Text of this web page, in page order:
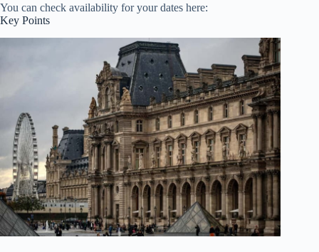
You can check availability for your dates here:
Key Points